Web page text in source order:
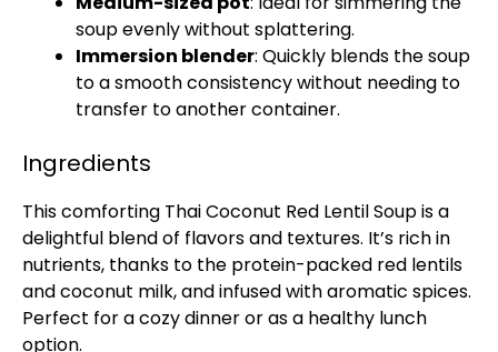
soup evenly without splattering.
Immersion blender: Quickly blends the soup
to a smooth consistency without needing to
transfer to another container.
Ingredients
This comforting Thai Coconut Red Lentil Soup is a
delightful blend of flavors and textures. It’s rich in
nutrients, thanks to the protein-packed red lentils
and coconut milk, and infused with aromatic spices.
Perfect for a cozy dinner or as a healthy lunch
option.